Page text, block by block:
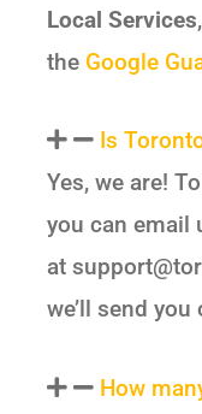
Local Services
the Google
Is
Yes, we are!
you can email
at
we’ll send
How